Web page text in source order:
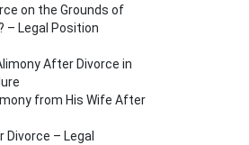
on the Grounds of
– Legal Position
After Divorce in
from His Wife After
– Legal